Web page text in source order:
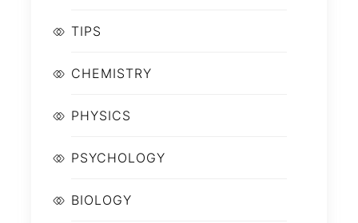
TIPS
CHEMISTRY
PHYSICS
PSYCHOLOGY
BIOLOGY